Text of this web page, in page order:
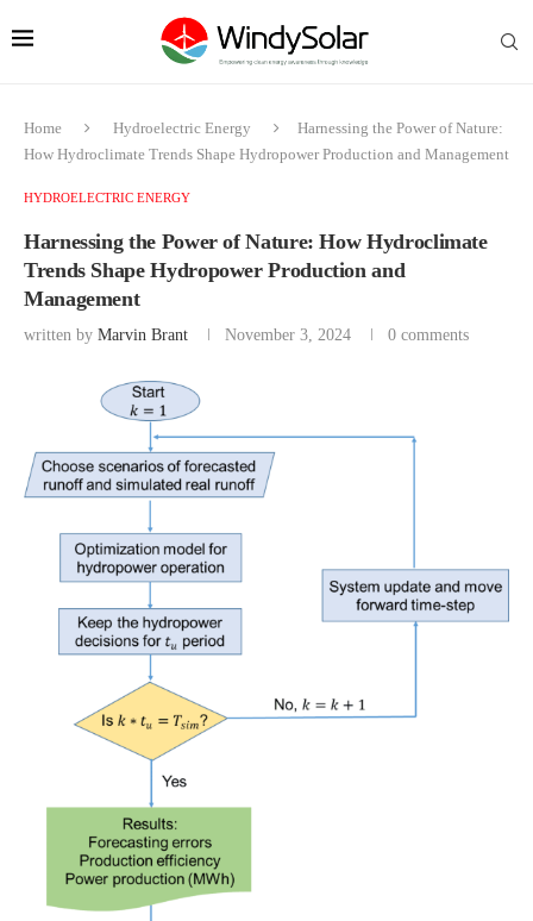
Home Hydroelectric Energy
Harnessing the Power of Nature:
How Hydroclimate Trends Shape Hydropower Production and Management
HYDROELECTRIC ENERGY
Harnessing the Power of Nature: How Hydroclimate
Trends Shape Hydropower Production and
Management
written by Marvin Brant November 3, 2024 0 comments